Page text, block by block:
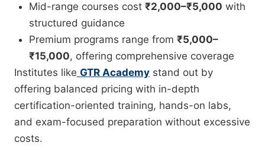
Mid-range courses cost ₹2,000–₹5,000 with
structured guidance
Premium programs range from ₹5,000–
₹15,000, offering comprehensive coverage
Institutes like GTR Academy stand out by
offering balanced pricing with in-depth
certification-oriented training, hands-on labs,
and exam-focused preparation without excessive
costs.